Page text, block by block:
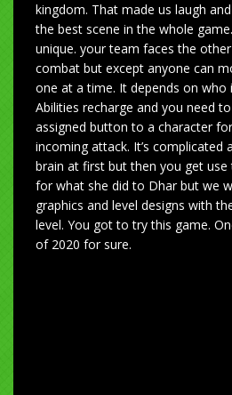
kingdom. That made us laugh
the best scene in the whole
unique. your team faces the
combat but except anyone can
one at a time. It depends on who
Abilities recharge and you need
assigned button to a character
incoming attack. It’s complicated
brain at first but then you get use
for what she did to Dhar but we
graphics and level designs with
level. You got to try this game.
of 2020 for sure.